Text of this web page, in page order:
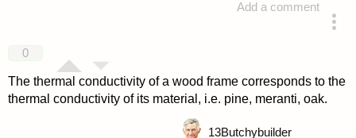
Add a comment
0
The thermal conductivity of a wood frame corresponds to the
thermal conductivity of its material, i.e. pine, meranti, oak.
13Butchybuilder